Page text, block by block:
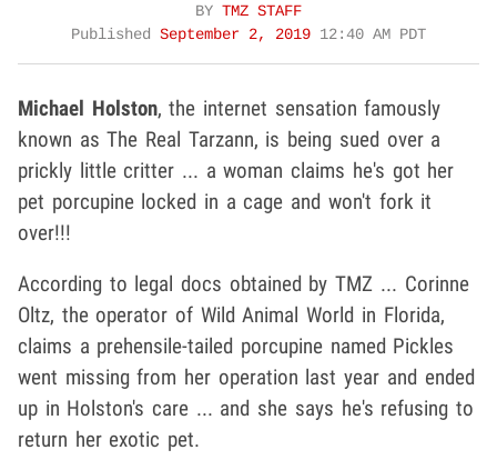
BY TMZ STAFF
Published September 2, 2019 12:40 AM PDT
Michael Holston, the internet sensation famously
known as The Real Tarzann, is being sued over a
prickly little critter ... a woman claims he's got her
pet porcupine locked in a cage and won't fork it
over!!!
According to legal docs obtained by TMZ ... Corinne
Oltz, the operator of Wild Animal World in Florida,
claims a prehensile-tailed porcupine named Pickles
went missing from her operation last year and ended
up in Holston's care ... and she says he's refusing to
return her exotic pet.